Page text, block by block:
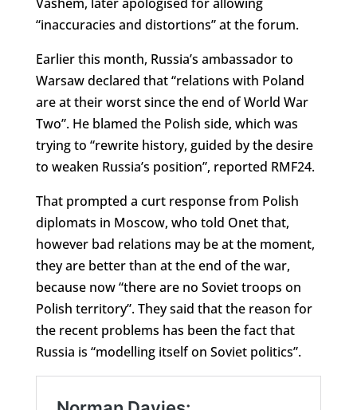
“inaccuracies and distortions” at the forum.
Earlier this month, Russia’s ambassador to
Warsaw declared that “relations with Poland
are at their worst since the end of World War
Two”. He blamed the Polish side, which was
trying to “rewrite history, guided by the desire
to weaken Russia’s position”, reported RMF24.
That prompted a curt response from Polish
diplomats in Moscow, who told Onet that,
however bad relations may be at the moment,
they are better than at the end of the war,
because now “there are no Soviet troops on
Polish territory”. They said that the reason for
the recent problems has been the fact that
Russia is “modelling itself on Soviet politics”.